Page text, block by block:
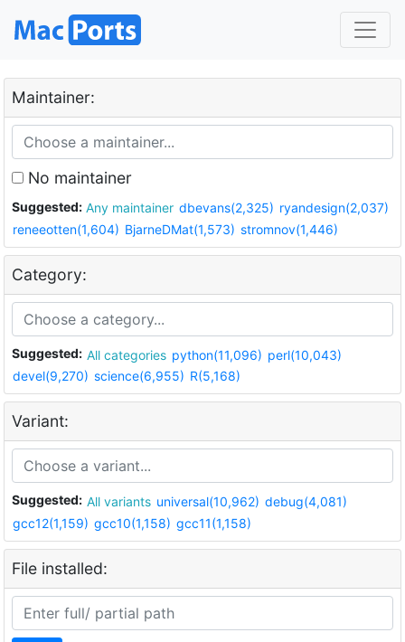
Maintainer:
No maintainer
Suggested: Any maintainer dbevans(2,325) ryandesign(2,037)
reneeotten(1,604) BjarneDMat(1,573) stromnov(1,446)
Category:
Suggested: All categories python(11,096) perl(10,043)
devel(9,270) science(6,955) R(5,168)
Variant:
Suggested: All variants universal(10,962) debug(4,081)
gcc12(1,159) gcc10(1,158) gcc11(1,158)
File installed: